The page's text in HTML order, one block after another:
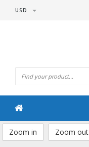
USD
Zoom in Zoom out